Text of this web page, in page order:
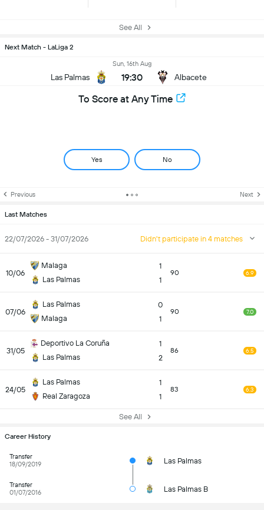
See All
Next Match - LaLiga 2
Las Palmas
Sun, 16th Aug
19:30 Albacete
To Score at Any Time
Yes No
Previous Next
Last Matches
22/07/2026 - 31/07/2026 Didn't participate in 4 matches
10/06
Malaga
Las Palmas
1
1
90 6.9
07/06
Las Palmas
Malaga
0
1
90 7.0
31/05
Deportivo La Coruña
Las Palmas
1
2
86 6.5
24/05
Las Palmas
Real Zaragoza
1
1
83 6.3
See All
Career History
Transfer
18/09/2019
Las Palmas
Transfer
01/07/2016
Las Palmas B